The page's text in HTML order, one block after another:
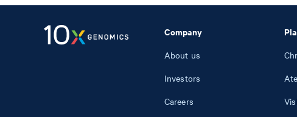
Company
About us
Investors
Careers